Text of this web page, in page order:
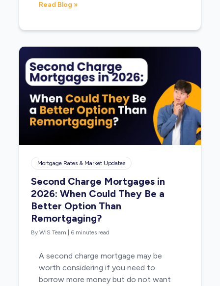
Read Blog »
Mortgage Rates & Market Updates
Second Charge Mortgages in
2026: When Could They Be a
Better Option Than
Remortgaging?
By WIS Team 6 minutes read
A second charge mortgage may be
worth considering if you need to
borrow more money but do not want